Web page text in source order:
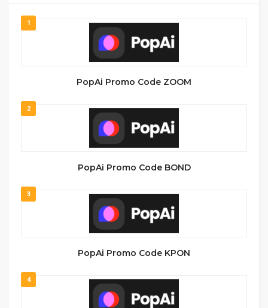
1
PopAi Promo Code ZOOM
2
PopAi Promo Code BOND
3
PopAi Promo Code KPON
4